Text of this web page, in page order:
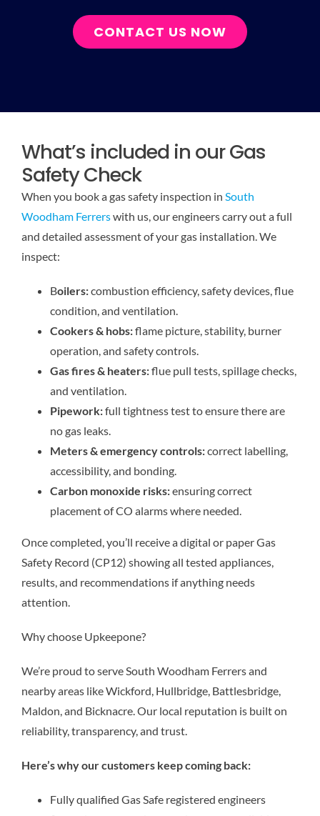
CONTACT US NOW
What’s included in our Gas
Safety Check
When you book a gas safety inspection in South
Woodham Ferrerswith us, our engineers carry out a full
and detailed assessment of your gas installation. We
inspect:
Boilers:combustion efficiency, safety devices, flue
condition, and ventilation.
Cookers & hobs:flame picture, stability, burner
operation, and safety controls.
Gas fires & heaters:flue pull tests, spillage checks,
and ventilation.
Pipework:full tightness test to ensure there are
no gas leaks.
Meters & emergency controls:correct labelling,
accessibility, and bonding.
Carbon monoxide risks:ensuring correct
placement of CO alarms where needed.
Once completed, you’ll receive a digital or paper Gas
Safety Record (CP12) showing all tested appliances,
results, and recommendations if anything needs
attention.
Why choose Upkeepone?
We’re proud to serve South Woodham Ferrers and
nearby areas like Wickford, Hullbridge, Battlesbridge,
Maldon, and Bicknacre. Our local reputation is built on
reliability, transparency, and trust.
Here’s why our customers keep coming back:
Fully qualified Gas Safe registered engineers